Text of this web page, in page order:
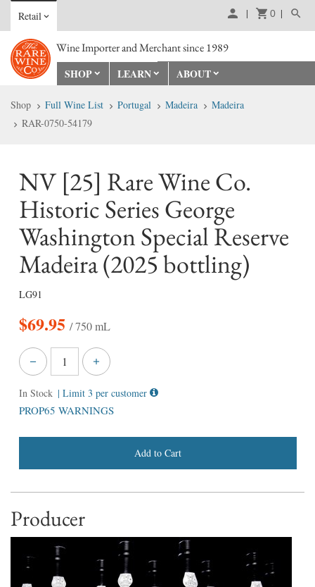
Retail 0
Wine Importer and Merchant since 1989
SHOP
LEARN ABOUT
Shop Full Wine List Portugal Madeira
Madeira
RAR-0750-54179
NV [25] Rare Wine Co.
Historic Series George
Washington Special Reserve
Madeira (2025 bottling)
LG91
$69.95 / 750 mL
In Stock | Limit 3 per customer
PROP65 WARNINGS
Add to Cart
Producer